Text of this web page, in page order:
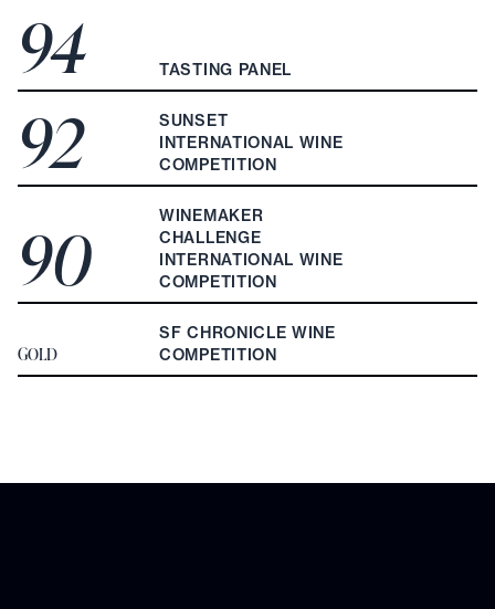
94 TASTING PANEL
92
SUNSET
INTERNATIONAL WINE
COMPETITION
90
WINEMAKER
CHALLENGE
INTERNATIONAL WINE
COMPETITION
GOLD
SF CHRONICLE WINE
COMPETITION